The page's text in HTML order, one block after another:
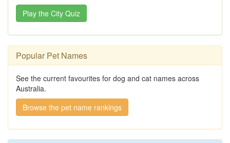
Play the City Quiz
Popular Pet Names
See the current favourites for dog and cat names across
Australia.
Browse the pet name rankings